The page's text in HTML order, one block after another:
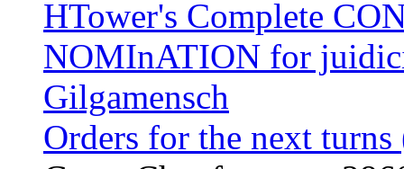
HTower's Complete
NOMInATION for
Gilgamensch
Orders for the next